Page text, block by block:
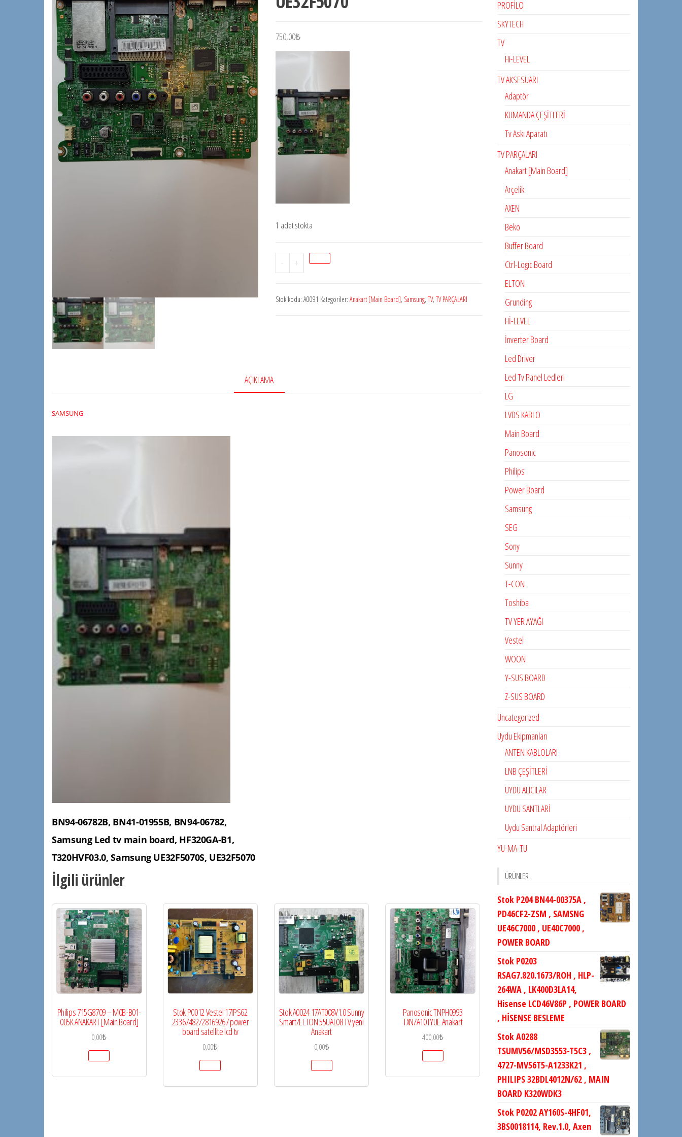
750,00₺
1 adet stokta
-
Stok
kodu
SAMSUNGBN94-
+
Stok kodu: A0091 Kategoriler: Anakart [Main Board], Samsung, TV, TV PARÇALARI
AÇIKLAMA
SAMSUNG
BN94-06782B, BN41-01955B, BN94-06782,
Samsung Led tv main board, HF320GA-B1,
T320HVF03.0, Samsung UE32F5070S, UE32F5070
İlgili ürünler
Philips 715G8709 – M0B-B01-
005K ANAKART [Main Board]
0,00₺
Stok P0012 Vestel 17IPS62
23367482/28169267 power
board satellite lcd tv
0,00₺
Stok A0024 17AT008V1.0 Sunny
Smart/ELTON 55UAL08 TV yeni
Anakart
0,00₺
Panosonic TNPH0993
TXN/A10TYUE Anakart
400,00₺
PROFİLO
SKYTECH
TV
Hi-LEVEL
TV AKSESUARI
Adaptör
KUMANDA ÇEŞİTLERİ
Tv Askı Aparatı
TV PARÇALARI
Anakart [Main Board]
Arçelik
AXEN
Beko
Buffer Board
Ctrl-Logıc Board
ELTON
Grunding
Hİ-LEVEL
İnverter Board
Led Driver
Led Tv Panel Ledleri
LG
LVDS KABLO
Main Board
Panosonic
Philips
Power Board
Samsung
SEG
Sony
Sunny
T-CON
Toshiba
TV YER AYAĞI
Vestel
WOON
Y-SUS BOARD
Z-SUS BOARD
Uncategorized
Uydu Ekipmanları
ANTEN KABLOLARI
LNB ÇEŞİTLERİ
UYDU ALICILAR
UYDU SANTLARİ
Uydu Santral Adaptörleri
YU-MA-TU
ÜRÜNLER
Stok P204 BN44-00375A ,
PD46CF2-ZSM , SAMSNG
UE46C7000 , UE40C7000 ,
POWER BOARD
Stok P0203
RSAG7.820.1673/ROH , HLP-
264WA , LK400D3LA14,
Hisense LCD46V86P , POWER BOARD
, HİSENSE BESLEME
Stok A0288
TSUMV56/MSD3553-T5C3 ,
4727-MV56T5-A1233K21 ,
PHILIPS 32BDL4012N/62 , MAIN
BOARD K320WDK3
Stok P0202 AY160S-4HF01,
3BS0018114, Rev.1.0, Axen